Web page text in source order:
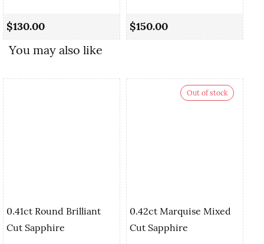
$130.00 $150.00
You may also like
0.41ct Round Brilliant
Cut Sapphire
Out of stock
0.42ct Marquise Mixed
Cut Sapphire